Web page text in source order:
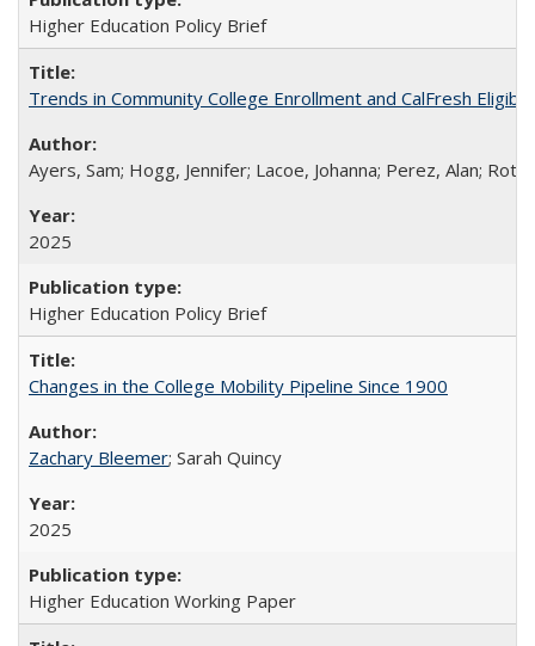
Higher Education Policy Brief
Trends in Community College Enrollment and CalFresh
Ayers, Sam; Hogg, Jennifer; Lacoe, Johanna; Perez, Alan;
2025
Higher Education Policy Brief
Changes in the College Mobility Pipeline Since 1900
Zachary Bleemer; Sarah Quincy
2025
Higher Education Working Paper